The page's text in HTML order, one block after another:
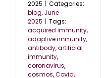
2025 | Categories:
blog, June
2025 | Tags:
acquired immunity,
adaptive immunity,
antibody,artificial
immunity,
coronavirus,
cosmos,Covid,